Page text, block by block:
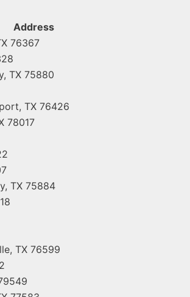
Address
76367
TX 75880
TX 76426
78017
TX 75884
TX 76599